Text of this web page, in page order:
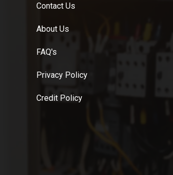
Contact Us
About Us
FAQ's
Privacy Policy
Credit Policy